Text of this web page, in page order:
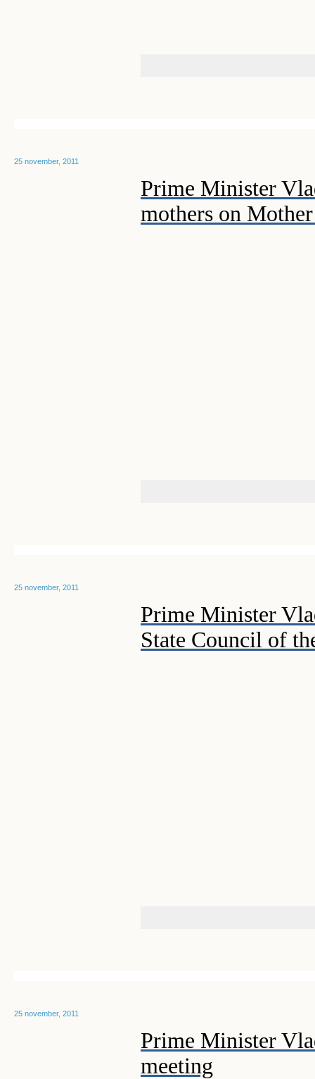
25 november, 2011
Prime Minister
mothers on
25 november, 2011
Prime Minister
State Council of
25 november, 2011
Prime Minister
meeting